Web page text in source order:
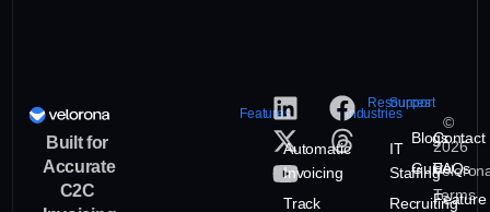
Built for
Accurate
C2C
Features
Automatic
Invoicing
Track
Industries
IT
Staffing
Recruiting
Resources
Blogs
Guide
Support
Contact
FAQs
Feature
©
2026
Terms